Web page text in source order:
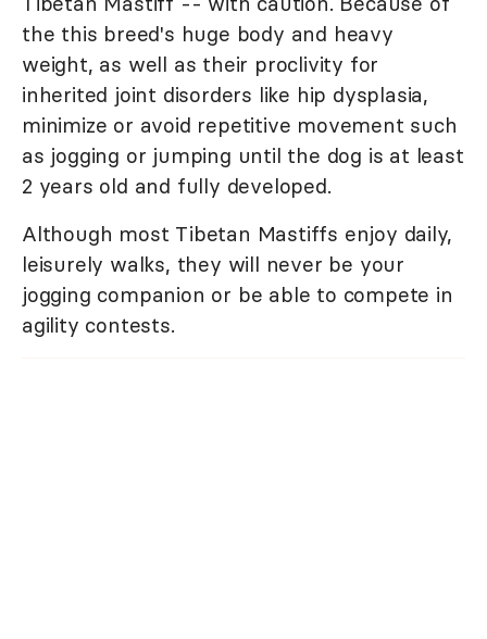
the this breed's huge body and heavy
weight, as well as their proclivity for
inherited joint disorders like hip dysplasia,
minimize or avoid repetitive movement such
as jogging or jumping until the dog is at least
2 years old and fully developed.
Although most Tibetan Mastiffs enjoy daily,
leisurely walks, they will never be your
jogging companion or be able to compete in
agility contests.